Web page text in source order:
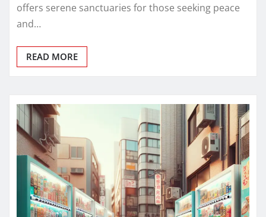
offers serene sanctuaries for those seeking peace
and…
READ MORE